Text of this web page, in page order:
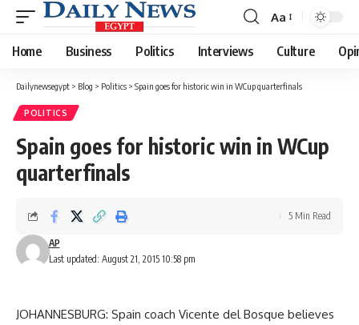
Font
Resizer
Aa
Home Business Politics Interviews Culture
Dailynewsegypt > Blog > Politics > Spain goes for historic win in WCup quarterfinals
POLITICS
Spain goes for historic win in WCup
quarterfinals
Last updated: August 21, 2015 10:58 pm
AP
5 Min Read
JOHANNESBURG: Spain coach Vicente del Bosque believes